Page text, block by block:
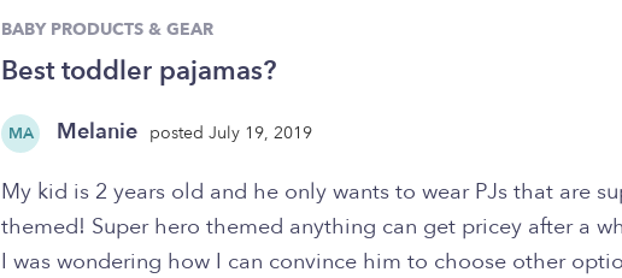
BABY PRODUCTS & GEAR
Best toddler pajamas?
MA Melanie posted July 19, 2019
My kid is 2 years old and he only wants to wear PJs that are
themed! Super hero themed anything can get pricey after a
I was wondering how I can convince him to choose other